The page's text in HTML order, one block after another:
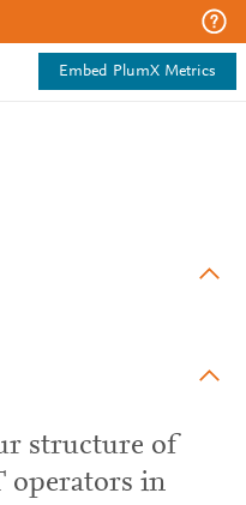
Embed PlumX Metrics
structure of
operators in